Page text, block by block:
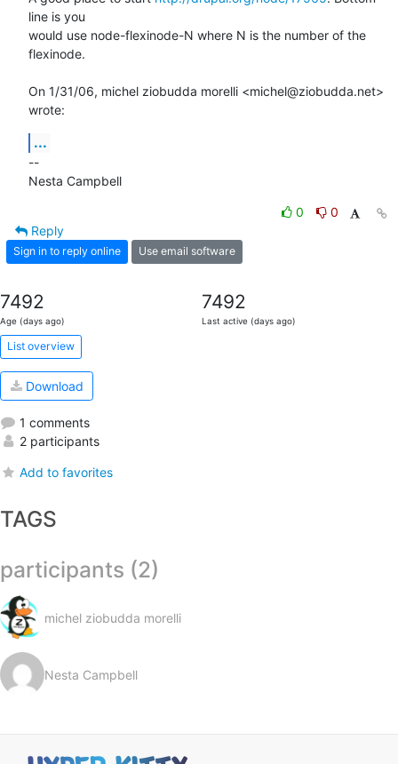
line is you
would use node-flexinode-N where N is the number of the
flexinode.
On 1/31/06, michel ziobudda morelli <michel@ziobudda.net>
wrote:
...
--
Nesta Campbell
0
0
Reply
Sign in to reply online Use email software
7492
Age (days ago)
7492
Last active (days ago)
List overview
Download
1 comments
2 participants
Add to favorites
TAGS
participants (2)
michel ziobudda morelli
Nesta Campbell